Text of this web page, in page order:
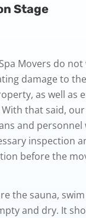
Stage
Movers do
damage to
as well as
that said,
and personnel
inspection
before the
the sauna,
and dry. It